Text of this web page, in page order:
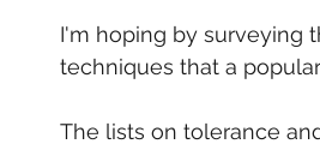
I'm hoping by surveying
techniques that a
The lists on tolerance